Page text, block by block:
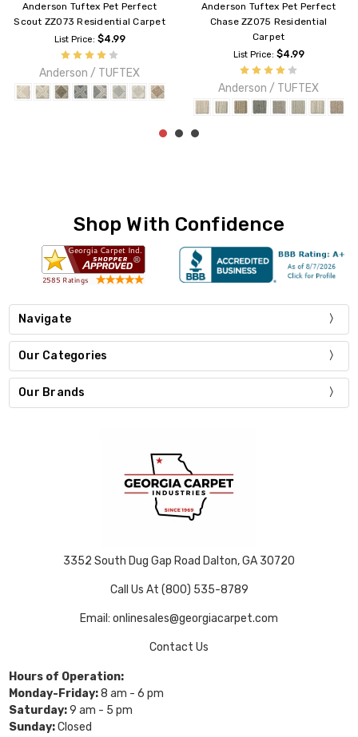
Pet Perfect
Residential
TUFTEX
Anderson Tuftex Pet Perfect
Pawnache ZZ080 Residential
Anderson / TUFTEX
Anderson
Fetch ZZ074
Shop With Confidence
Navigate
Our Categories
Our Brands
3352 South Dug Gap Road Dalton, GA 30720
Call Us At (800) 535-8789
Email: onlinesales@georgiacarpet.com
Contact Us
Hours of Operation:
Monday-Friday:8 am - 6 pm
Saturday:9 am - 5 pm
Sunday:Closed